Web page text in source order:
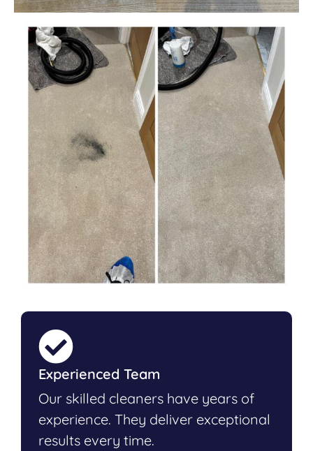
Experienced Team
Our skilled cleaners have years of
experience. They deliver exceptional
results every time.